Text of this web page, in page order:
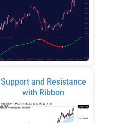
Support and Resistance
with Ribbon